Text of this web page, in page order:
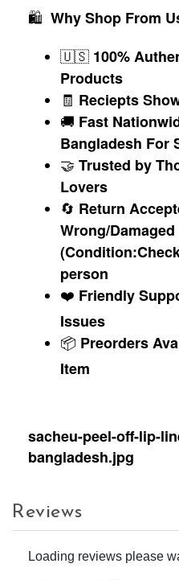
🛍 Why Shop From
🇺🇸 100%
Products
🧾 Reciepts
🚚 Fast
Bangladesh For
🤝 Trusted by
Lovers
🔄 Return
Wrong/
person
❤️ Friendly
Issues
📦 Preorders
Item
sacheu-peel-off-lip-
bangladesh.jpg
Reviews
Loading reviews please